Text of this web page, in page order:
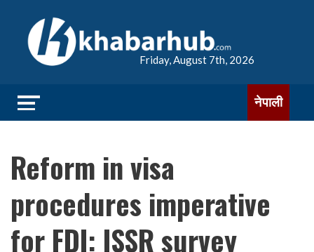
Friday, August 7th, 2026
नेपाली
Reform in visa
procedures imperative
for FDI: ISSR survey